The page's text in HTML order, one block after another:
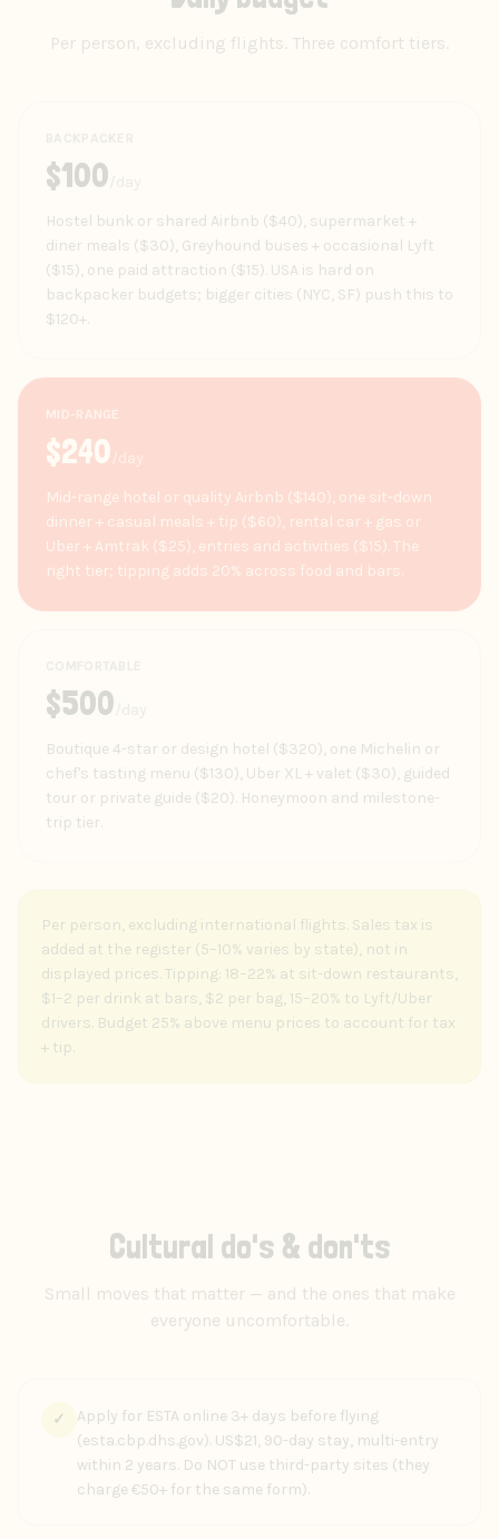
Per person, excluding flights. Three comfort tiers.
$100
Hostel bunk or shared Airbnb ($40), supermarket +
diner meals ($30), Greyhound buses + occasional Lyft
($15), one paid attraction ($15). USA is hard on
backpacker budgets; bigger cities (NYC, SF) push this to
$120+.
MID-RANGE
$240
Mid-range hotel or quality Airbnb ($140), one sit-down
dinner + casual meals + tip ($60), rental car + gas or
Uber + Amtrak ($25), entries and activities ($15). The
right tier; tipping adds 20% across food and bars.
$500
Boutique 4-star or design hotel ($320), one Michelin or
chef's tasting menu ($130), Uber XL + valet ($30), guided
tour or private guide ($20). Honeymoon and milestone-
trip tier.
Per person, excluding international flights. Sales tax is
added at the register (5–10% varies by state), not in
displayed prices. Tipping: 18–22% at sit-down restaurants,
$1–2 per drink at bars, $2 per bag, 15–20% to Lyft/Uber
drivers. Budget 25% above menu prices to account for tax
+ tip.
Cultural do's & don'ts
Small moves that matter — and the ones that make
everyone uncomfortable.
✓
Apply for ESTA online 3+ days before flying
(esta.cbp.dhs.gov). US$21, 90-day stay, multi-entry
within 2 years. Do NOT use third-party sites (they
charge €50+ for the same form).